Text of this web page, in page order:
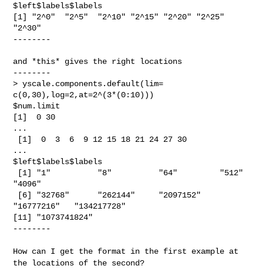
$left$labels$labels
[1] "2^0"  "2^5"  "2^10" "2^15" "2^20" "2^25"
"2^30"
--------
and *this* gives the right locations
--------
> yscale.components.default(lim=
c(0,30),log=2,at=2^(3*(0:10)))
$num.limit
[1]  0 30
...
...
$left$labels$labels
"4096"
"16777216"   "134217728"
[11] "1073741824"
--------
How can I get the format in the first example at
the locations of the second?